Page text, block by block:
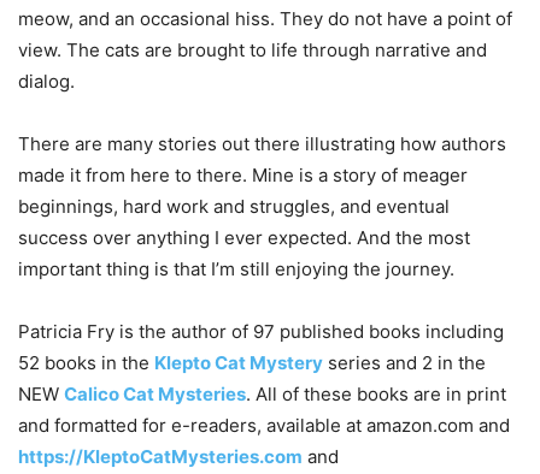
meow, and an occasional hiss. They do not have a point of
view. The cats are brought to life through narrative and
dialog.
There are many stories out there illustrating how authors
made it from here to there. Mine is a story of meager
beginnings, hard work and struggles, and eventual
success over anything I ever expected. And the most
important thing is that I’m still enjoying the journey.
Patricia Fry is the author of 97 published books including
52 books in the Klepto Cat Mystery series and 2 in the
NEW Calico Cat Mysteries. All of these books are in print
and formatted for e-readers, available at amazon.com and
https://KleptoCatMysteries.com and